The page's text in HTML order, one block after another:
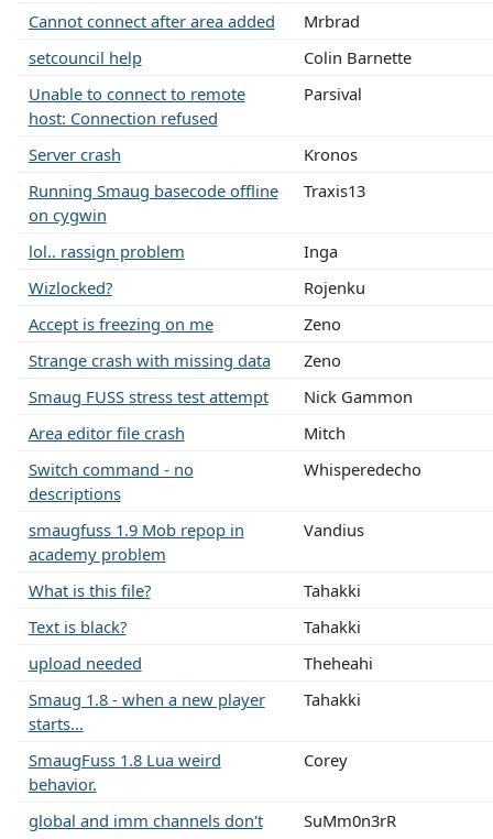
Cannot connect after area added
Mrbrad
setcouncil help
Colin Barnette
Unable to connect to remote
host: Connection refused
Parsival
Server crash
Kronos
Running Smaug basecode offline
on cygwin
Traxis13
lol.. rassign problem
Inga
Wizlocked?
Rojenku
Accept is freezing on me
Zeno
Strange crash with missing data
Zeno
Smaug FUSS stress test attempt
Nick Gammon
Area editor file crash
Mitch
Switch command - no
descriptions
Whisperedecho
smaugfuss 1.9 Mob repop in
academy problem
Vandius
What is this file?
Tahakki
Text is black?
Tahakki
upload needed
Theheahi
Smaug 1.8 - when a new player
starts...
Tahakki
SmaugFuss 1.8 Lua weird
behavior.
Corey
global and imm channels don't
SuMm0n3rR